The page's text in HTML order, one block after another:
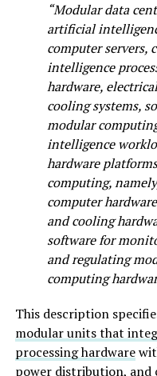
“Modular data
artificial
computer servers,
intelligence
hardware,
cooling systems,
modular
intelligence
hardware
computing,
computer
and cooling
software for
and regulating
computing
This description
modular units that
processing hardware
power distribution, and